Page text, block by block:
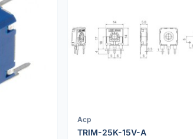
Acp
TRIM-25K-15V-A